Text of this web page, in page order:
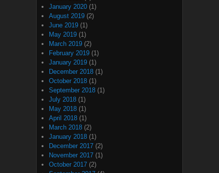
January 2020 (1)
August 2019 (2)
June 2019 (1)
May 2019 (1)
March 2019 (2)
February 2019 (1)
January 2019 (1)
December 2018 (1)
October 2018 (1)
September 2018 (1)
July 2018 (1)
May 2018 (1)
April 2018 (1)
March 2018 (2)
January 2018 (1)
December 2017 (2)
November 2017 (1)
October 2017 (2)